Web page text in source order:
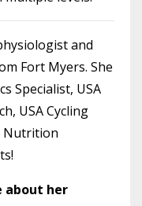
and
Fort Myers. She
Specialist, USA
USA Cycling
Nutrition
about her